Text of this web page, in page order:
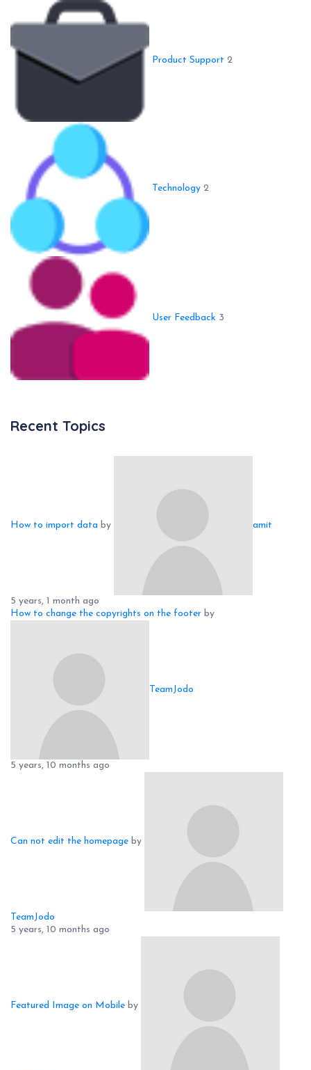
Product Support 2
Technology 2
User Feedback 3
Recent Topics
How to import data by amit
5 years, 1 month ago
How to change the copyrights on the footer by
TeamJodo
5 years, 10 months ago
Can not edit the homepage by
TeamJodo
5 years, 10 months ago
Featured Image on Mobile by